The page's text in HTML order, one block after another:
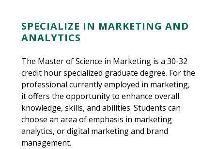
SPECIALIZE IN MARKETING AND
ANALYTICS
The Master of Science in Marketing is a 30-32
credit hour specialized graduate degree. For the
professional currently employed in marketing,
it offers the opportunity to enhance overall
knowledge, skills, and abilities. Students can
choose an area of emphasis in marketing
analytics, or digital marketing and brand
management.